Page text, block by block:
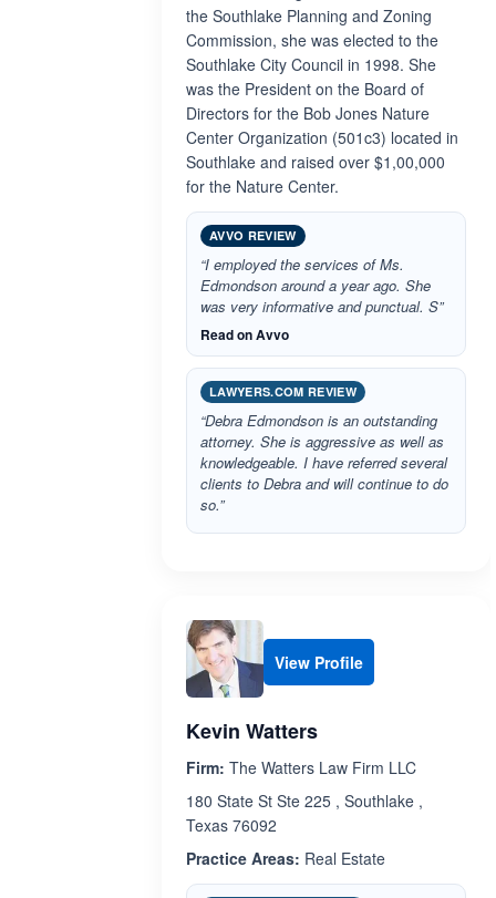
the Southlake Planning and Zoning
Commission, she was elected to the
Southlake City Council in 1998. She
was the President on the Board of
Directors for the Bob Jones Nature
Center Organization (501c3) located in
Southlake and raised over $1,00,000
for the Nature Center.
AVVO REVIEW
“I employed the services of Ms.
Edmondson around a year ago. She
was very informative and punctual. S”
Read on Avvo
LAWYERS.COM REVIEW
“Debra Edmondson is an outstanding
attorney. She is aggressive as well as
knowledgeable. I have referred several
clients to Debra and will continue to do
so.”
View Profile
Kevin Watters
Firm: The Watters Law Firm LLC
180 State St Ste 225 , Southlake ,
Texas 76092
Practice Areas: Real Estate